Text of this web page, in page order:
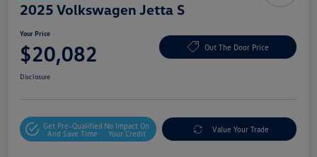
2025 Volkswagen Jetta S
Your Price
$20,082 Out The Door Price
Disclosure
Get Pre-Qualified
And Save Time
No Impact On
Your Credit
Value Your Trade